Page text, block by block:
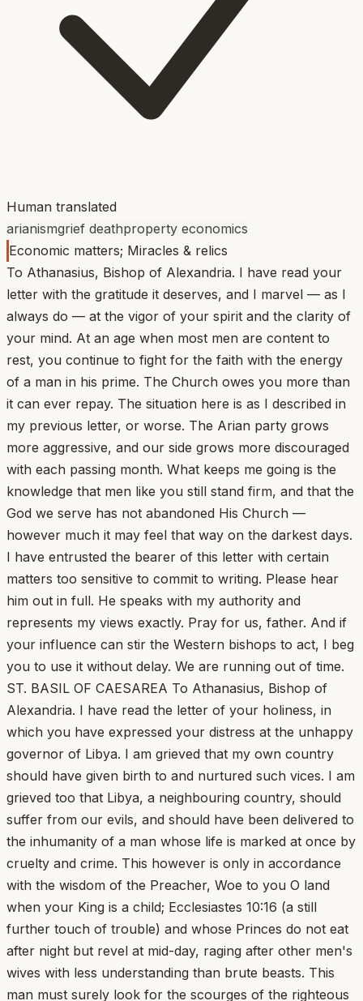
Human translated
arianismgrief deathproperty economics
Economic matters; Miracles & relics
To Athanasius, Bishop of Alexandria. I have read your
letter with the gratitude it deserves, and I marvel — as I
always do — at the vigor of your spirit and the clarity of
your mind. At an age when most men are content to
rest, you continue to fight for the faith with the energy
of a man in his prime. The Church owes you more than
it can ever repay. The situation here is as I described in
my previous letter, or worse. The Arian party grows
more aggressive, and our side grows more discouraged
with each passing month. What keeps me going is the
knowledge that men like you still stand firm, and that the
God we serve has not abandoned His Church —
however much it may feel that way on the darkest days.
I have entrusted the bearer of this letter with certain
matters too sensitive to commit to writing. Please hear
him out in full. He speaks with my authority and
represents my views exactly. Pray for us, father. And if
your influence can stir the Western bishops to act, I beg
you to use it without delay. We are running out of time.
ST. BASIL OF CAESAREA To Athanasius, Bishop of
Alexandria. I have read the letter of your holiness, in
which you have expressed your distress at the unhappy
governor of Libya. I am grieved that my own country
should have given birth to and nurtured such vices. I am
grieved too that Libya, a neighbouring country, should
suffer from our evils, and should have been delivered to
the inhumanity of a man whose life is marked at once by
cruelty and crime. This however is only in accordance
with the wisdom of the Preacher, Woe to you O land
when your King is a child; Ecclesiastes 10:16 (a still
further touch of trouble) and whose Princes do not eat
after night but revel at mid-day, raging after other men's
wives with less understanding than brute beasts. This
man must surely look for the scourges of the righteous